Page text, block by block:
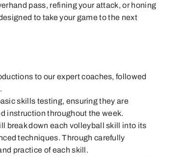
pass, refining your attack, or honing
to take your game to the next
to our expert coaches, followed
skills testing, ensuring they are
instruction throughout the week.
break down each volleyball skill into its
techniques. Through carefully
practice of each skill.